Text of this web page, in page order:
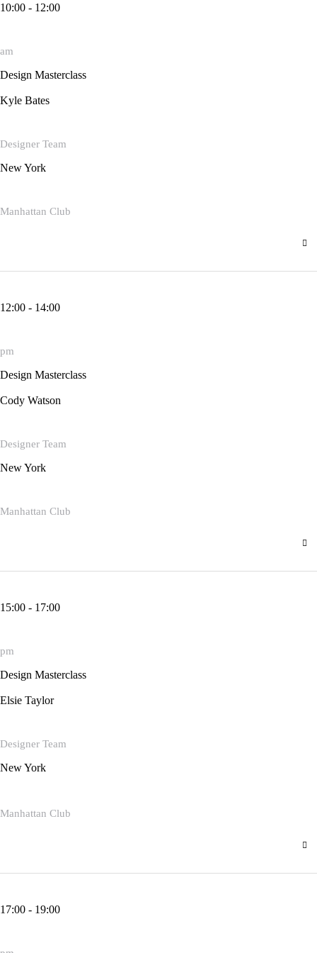
10:00 - 12:00
am
Design Masterclass
Kyle Bates
Designer Team
New York
Manhattan Club
12:00 - 14:00
pm
Design Masterclass
Cody Watson
Designer Team
New York
Manhattan Club
15:00 - 17:00
pm
Design Masterclass
Elsie Taylor
Designer Team
New York
Manhattan Club
17:00 - 19:00